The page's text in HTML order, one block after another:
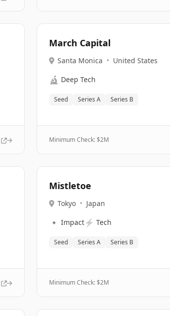
March Capital
Santa Monica • United States
🔬 Deep Tech
Seed Series A Series B
Minimum Check: $2M
Mistletoe
Tokyo • Japan
🔹 Impact⚡ Tech
Seed Series A Series B
Minimum Check: $2M